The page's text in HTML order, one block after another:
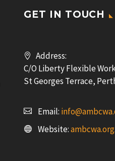
GET IN TOUCH
Address:
C/O Liberty Flexible
St Georges Terrace,
Email:
Website: